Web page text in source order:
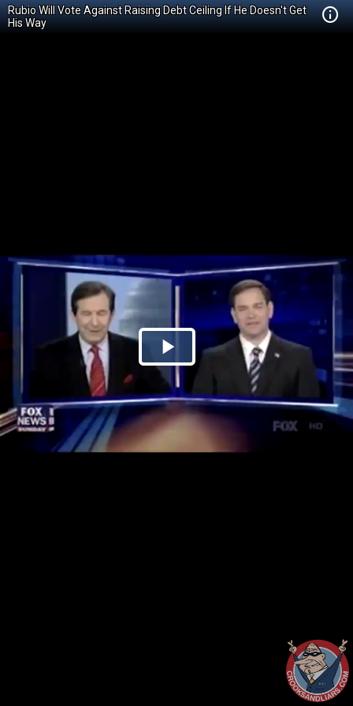
Rubio Will Vote Against Raising Debt Ceiling If He Doesn't Get
His Way